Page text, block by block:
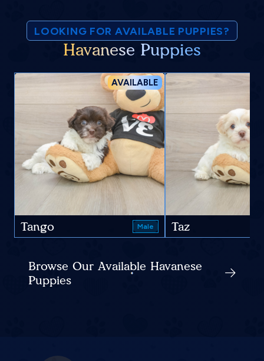
LOOKING FOR AVAILABLE PUPPIES?
Havanese Puppies
AVAILABLE
Tango Male Taz
Browse Our Available Havanese
Puppies